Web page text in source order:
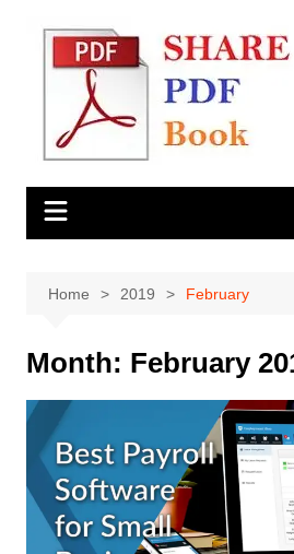
content
Home 2019 February
Month: February